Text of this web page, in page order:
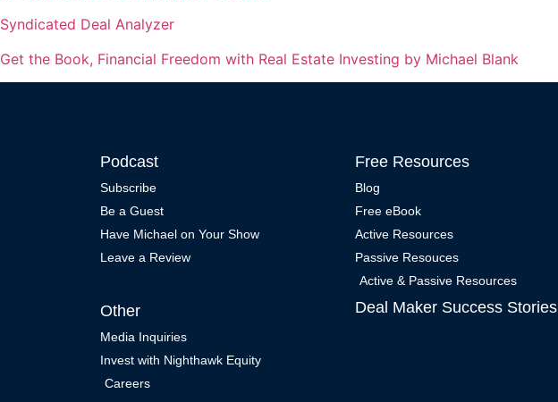
Syndicated Deal Analyzer
Get the Book, Financial Freedom with Real Estate Investing by Michael Blank
Podcast
Subscribe
Be a Guest
Have Michael on Your Show
Leave a Review
Other
Media Inquiries
Invest with Nighthawk Equity
Careers
Free Resources
Blog
Free eBook
Active Resources
Passive Resouces
Active & Passive Resources
Deal Maker Success Stories